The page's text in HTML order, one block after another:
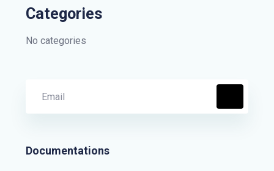
Categories
No categories
Documentations